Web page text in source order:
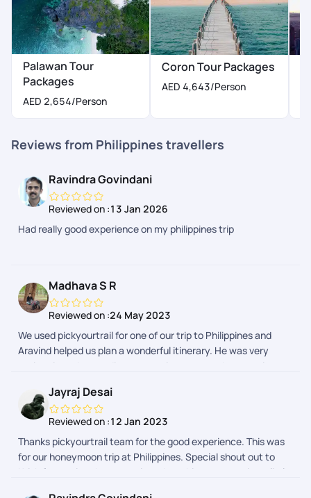
Palawan Tour
Packages
AED 2,654/Person
Coron Tour Packages
AED 4,643/Person
Reviews from Philippines travellers
Ravindra Govindani
Reviewed on :13 Jan 2026
Had really good experience on my philippines trip
Madhava S R
Reviewed on :24 May 2023
We used pickyourtrail for one of our trip to Philippines and
Aravind helped us plan a wonderful itinerary. He was very
patient in understanding our requirements and suggesting
and Pickyourtrail
Jayraj Desai
Reviewed on :12 Jan 2023
Thanks pickyourtrail team for the good experience. This was
for our honeymoon trip at Philippines. Special shout out to
Krish for owning the execution when things were going a little